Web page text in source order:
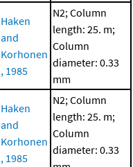
Haken
and
Korhonen
, 1985
N2; Column
length: 25. m;
Column
diameter: 0.33
mm
Haken
and
Korhonen
, 1985
N2; Column
length: 25. m;
Column
diameter: 0.33